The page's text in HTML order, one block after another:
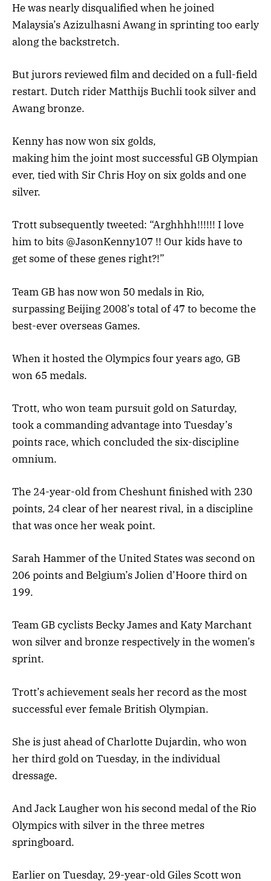
He was nearly disqualified when he joined
Malaysia’s Azizulhasni Awang in sprinting too early
along the backstretch.
But jurors reviewed film and decided on a full-field
restart. Dutch rider Matthijs Buchli took silver and
Awang bronze.
Kenny has now won six golds,
making him the joint most successful GB Olympian
ever, tied with Sir Chris Hoy on six golds and one
silver.
Trott subsequently tweeted: “Arghhhh!!!!!! I love
him to bits @JasonKenny107 !! Our kids have to
get some of these genes right?!”
Team GB has now won 50 medals in Rio,
surpassing Beijing 2008’s total of 47 to become the
best-ever overseas Games.
When it hosted the Olympics four years ago, GB
won 65 medals.
Trott, who won team pursuit gold on Saturday,
took a commanding advantage into Tuesday’s
points race, which concluded the six-discipline
omnium.
The 24-year-old from Cheshunt finished with 230
points, 24 clear of her nearest rival, in a discipline
that was once her weak point.
Sarah Hammer of the United States was second on
206 points and Belgium’s Jolien d’Hoore third on
199.
Team GB cyclists Becky James and Katy Marchant
won silver and bronze respectively in the women’s
sprint.
Trott’s achievement seals her record as the most
successful ever female British Olympian.
She is just ahead of Charlotte Dujardin, who won
her third gold on Tuesday, in the individual
dressage.
And Jack Laugher won his second medal of the Rio
Olympics with silver in the three metres
springboard.
Earlier on Tuesday, 29-year-old Giles Scott won